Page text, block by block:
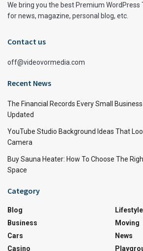
We bring you the best Premium
for news, magazine, personal blog, etc.
Contact us
off@videovormedia.com
Recent News
The Financial Records Every Small
Updated
YouTube Studio Background Ideas That
Camera
Buy Sauna Heater: How To Choose The
Space
Category
Blog
Business
Cars
Casino
Lifestyle
Moving
News